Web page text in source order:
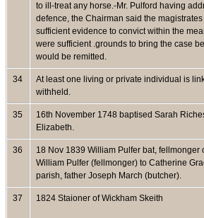
to ill-treat any horse.-Mr. Pulford having
defence, the Chairman said the
sufficient evidence to convict within the
were sufficient .grounds to bring the case
would be remitted.
34
At least one living or private individual is
withheld.
35
16th November 1748 baptised Sarah
Elizabeth.
36
18 Nov 1839 William Pulfer bat, fellmonger
William Pulfer (fellmonger) to Catherine
parish, father Joseph March (butcher).
37 1824 Staioner of Wickham Skeith